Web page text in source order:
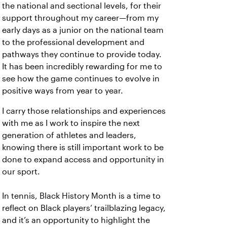
the national and sectional levels, for their
support throughout my career—from my
early days as a junior on the national team
to the professional development and
pathways they continue to provide today.
It has been incredibly rewarding for me to
see how the game continues to evolve in
positive ways from year to year.
I carry those relationships and experiences
with me as I work to inspire the next
generation of athletes and leaders,
knowing there is still important work to be
done to expand access and opportunity in
our sport.
In tennis, Black History Month is a time to
reflect on Black players’ trailblazing legacy,
and it’s an opportunity to highlight the